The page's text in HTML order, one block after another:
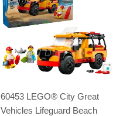
60453 LEGO® City Great
Vehicles Lifeguard Beach